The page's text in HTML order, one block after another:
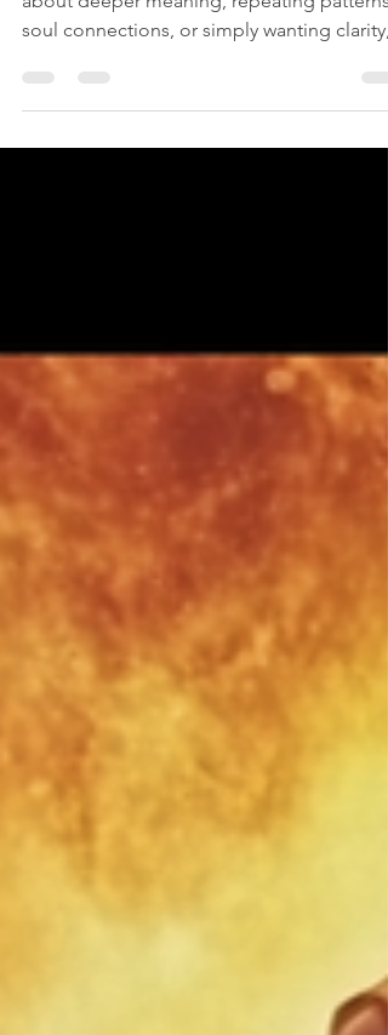
If you’ve ever found yourself wondering
soul connections, or simply wanting clarity,
you may have already felt curious about the